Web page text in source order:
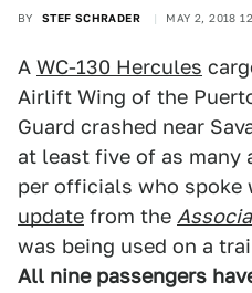
BY STEF SCHRADER MAY 2, 2018
A WC-130 Hercules
Airlift Wing of the
Guard crashed near
at least five of as many
per officials who spoke
update from the
was being used on a
All nine passengers